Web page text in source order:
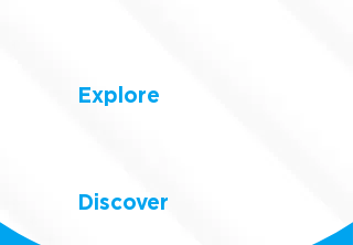
Explore
Discover